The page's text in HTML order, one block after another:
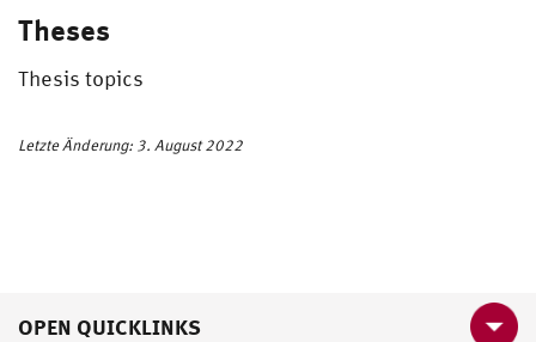
Theses
Thesis topics
Letzte Änderung: 3. August 2022
OPEN QUICKLINKS